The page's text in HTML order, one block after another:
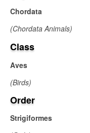
Chordata
(Chordata Animals)
Class
Aves
(Birds)
Order
Strigiformes